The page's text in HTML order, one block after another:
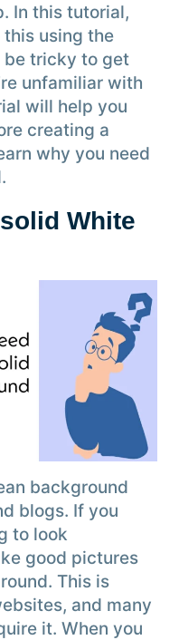
In this tutorial,
this using the
be tricky to get
unfamiliar with
will help you
creating a
why you need
White
background
blogs. If you
to look
good pictures
This is
and many
it. When you